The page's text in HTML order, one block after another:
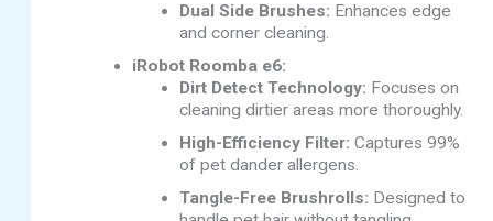
Dual Side Brushes: Enhances edge
and corner cleaning.
iRobot Roomba e6:
Dirt Detect Technology: Focuses on
cleaning dirtier areas more thoroughly.
High-Efficiency Filter: Captures 99%
of pet dander allergens.
Tangle-Free Brushrolls: Designed to